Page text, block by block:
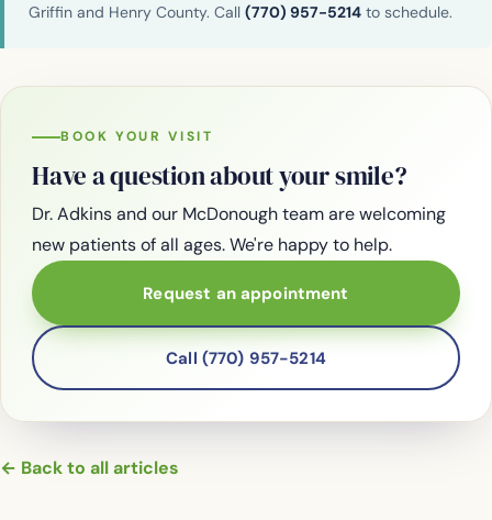
Griffin and Henry County. Call (770) 957-5214 to schedule.
BOOK YOUR VISIT
Have a question about your smile?
Dr. Adkins and our McDonough team are welcoming
new patients of all ages. We're happy to help.
Request an appointment
Call (770) 957-5214
← Back to all articles